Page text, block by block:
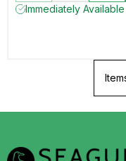
Immediately